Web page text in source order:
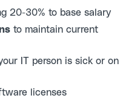
20-30% to base salary
to maintain current
IT person is sick or on
licenses